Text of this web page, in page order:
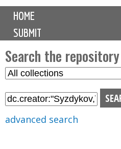
M
i
n
m
e
n
u
HOME
SUBMIT
Search the repository
S
l
advanced search